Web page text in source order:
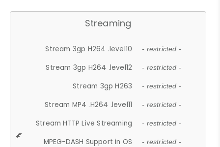
Streaming
Stream 3gp H264 .level10 - restricted -
Stream 3gp H264 .level12 - restricted -
Stream 3gp H263 - restricted -
Stream MP4 .H264 .level11 - restricted -
Stream HTTP Live Streaming - restricted -
MPEG-DASH Support in OS - restricted -